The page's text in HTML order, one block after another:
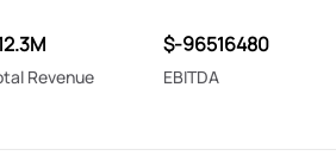
Revenue
$-96516480
EBITDA